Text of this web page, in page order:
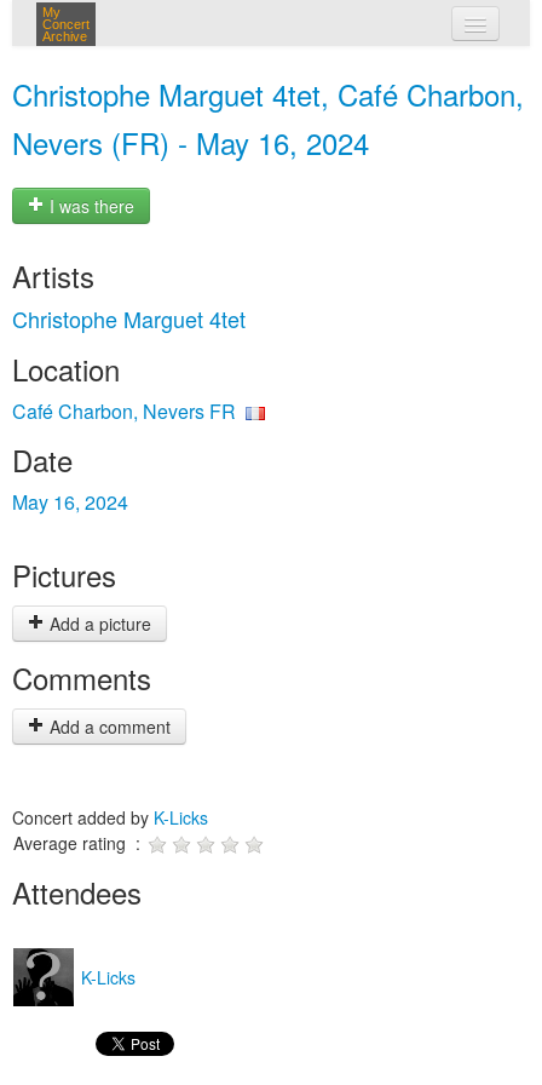
My
Concert
Archive
Christophe Marguet 4tet, Café Charbon,
Nevers (FR) - May 16, 2024
I was there
Artists
Christophe Marguet 4tet
Location
Café Charbon, Nevers FR
Date
May 16, 2024
Pictures
Add a picture
Comments
Add a comment
Concert added by K-Licks
Average rating :
Attendees
K-Licks